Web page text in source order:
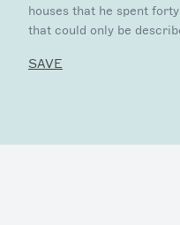
houses that he spent
that could only be
SAVE